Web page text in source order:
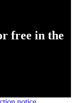
free in the